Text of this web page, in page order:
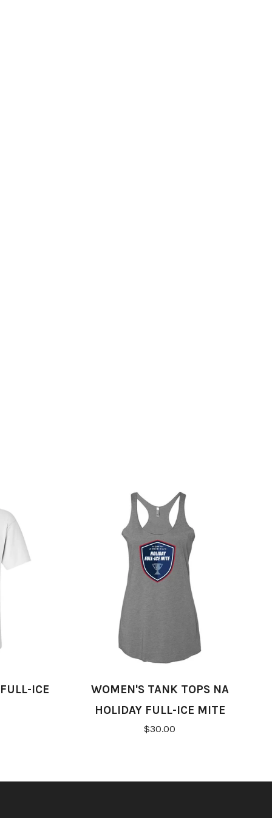
ICE
WOMEN'S TANK TOPS NA
HOLIDAY FULL-ICE MITE
$30.00